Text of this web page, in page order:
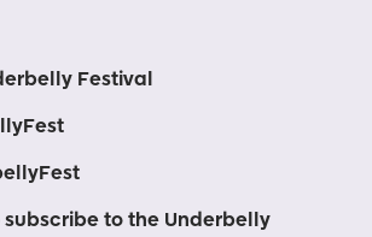
Festival
to the Underbelly